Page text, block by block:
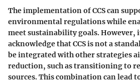
The implementation of CCS can
environmental regulations while
meet sustainability goals. However,
acknowledge that CCS is not a
be integrated with other strategies
reduction, such as transitioning to
sources. This combination can lead